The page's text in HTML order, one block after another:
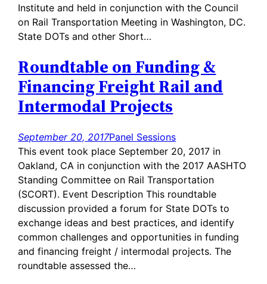
Institute and held in conjunction with the Council
on Rail Transportation Meeting in Washington, DC.
State DOTs and other Short…
Roundtable on Funding &
Financing Freight Rail and
Intermodal Projects
September 20, 2017Panel Sessions
This event took place September 20, 2017 in
Oakland, CA in conjunction with the 2017 AASHTO
Standing Committee on Rail Transportation
(SCORT). Event Description This roundtable
discussion provided a forum for State DOTs to
exchange ideas and best practices, and identify
common challenges and opportunities in funding
and financing freight / intermodal projects. The
roundtable assessed the…